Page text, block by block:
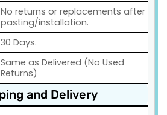
No returns or replacements after
pasting/installation.
30 Days.
Same as Delivered (No Used
Returns)
and Delivery